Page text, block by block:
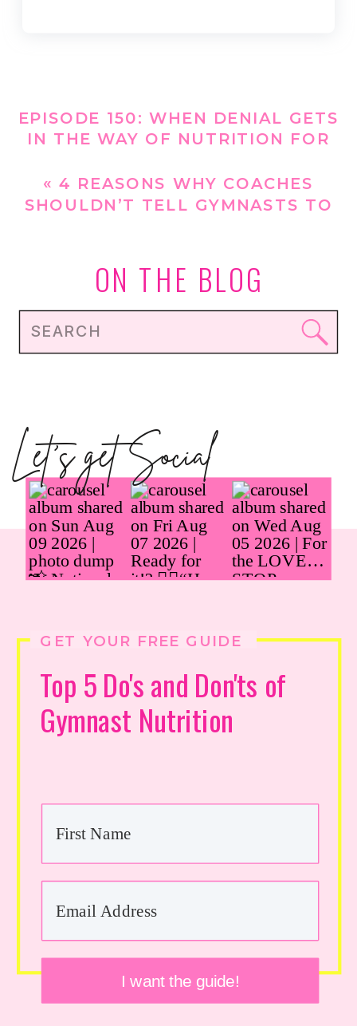
EPISODE 150: WHEN DENIAL GETS
IN THE WAY OF NUTRITION FOR
« 4 REASONS WHY COACHES
SHOULDN’T TELL GYMNASTS TO
Search
ON THE BLOG
I want the guide!
Top 5 Do's and Don'ts of
Gymnast Nutrition
GET YOUR FREE GUIDE
Let's get Social